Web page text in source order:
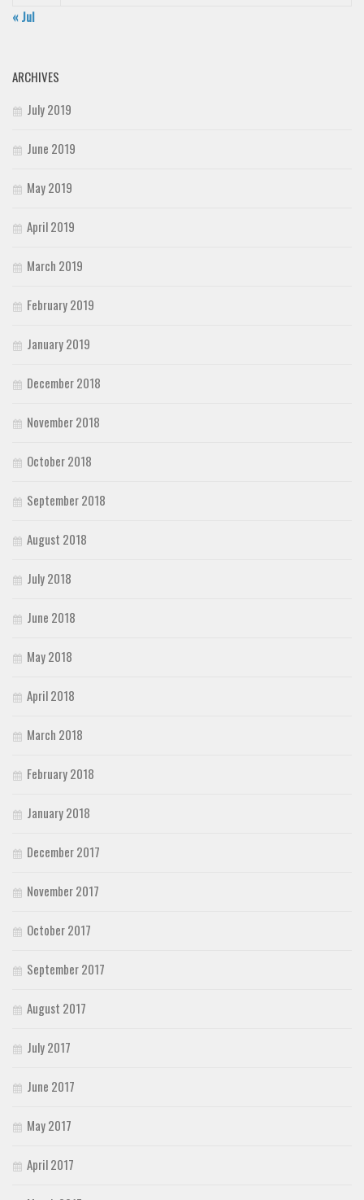
« Jul
ARCHIVES
July 2019
June 2019
May 2019
April 2019
March 2019
February 2019
January 2019
December 2018
November 2018
October 2018
September 2018
August 2018
July 2018
June 2018
May 2018
April 2018
March 2018
February 2018
January 2018
December 2017
November 2017
October 2017
September 2017
August 2017
July 2017
June 2017
May 2017
April 2017